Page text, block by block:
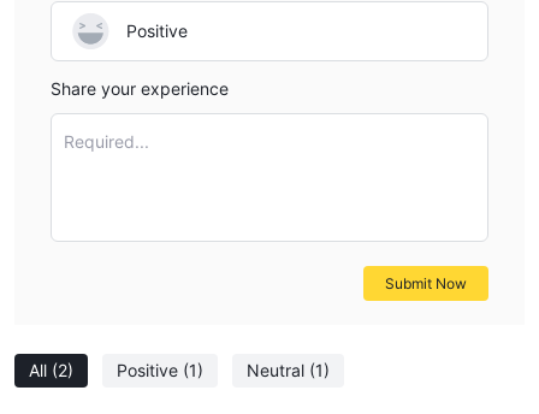
All (2) Positive (1) Neutral (1)
Positive
Share your experience
Required...
Submit Now